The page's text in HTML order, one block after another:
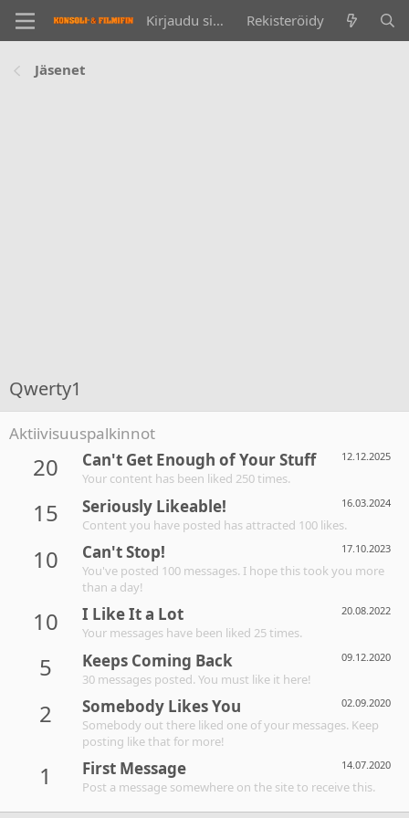
Kirjaudu sisään Rekisteröidy
Jäsenet
Qwerty1
Aktiivisuuspalkinnot
20 12.12.2025
Can't Get Enough of Your Stuff
Your content has been liked 250 times.
15 16.03.2024
Seriously Likeable!
Content you have posted has attracted 100 likes.
10 17.10.2023
Can't Stop!
You've posted 100 messages. I hope this took you more
than a day!
10 20.08.2022
I Like It a Lot
Your messages have been liked 25 times.
5 09.12.2020
Keeps Coming Back
30 messages posted. You must like it here!
2 02.09.2020
Somebody Likes You
Somebody out there liked one of your messages. Keep
posting like that for more!
1 14.07.2020
First Message
Post a message somewhere on the site to receive this.